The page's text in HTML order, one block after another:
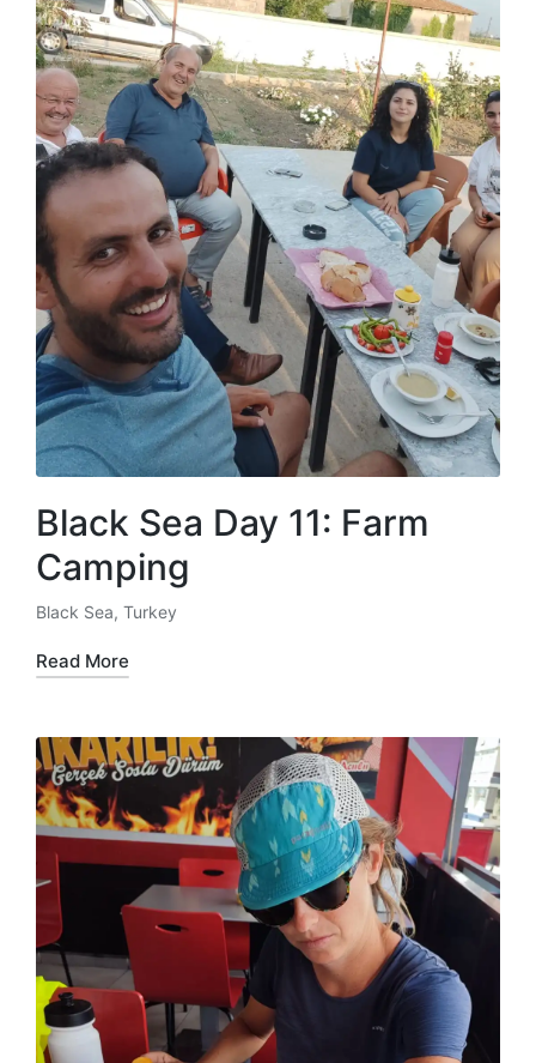
Black Sea Day 11: Farm
Camping
Posted
in
Black Sea, Turkey
Read More